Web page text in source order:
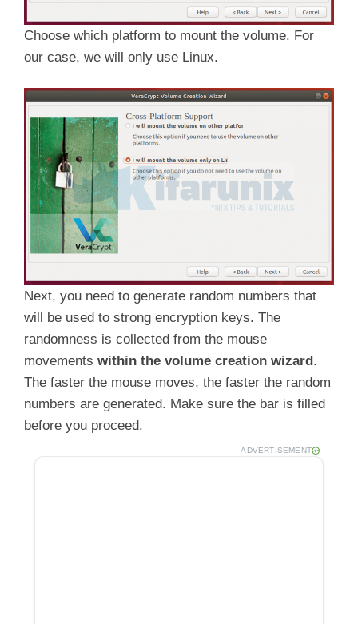
Choose which platform to mount the volume. For
our case, we will only use Linux.
Next, you need to generate random numbers that
will be used to strong encryption keys. The
randomness is collected from the mouse
movements within the volume creation wizard .
The faster the mouse moves, the faster the random
numbers are generated. Make sure the bar is filled
before you proceed.
ADVERTISEMENT